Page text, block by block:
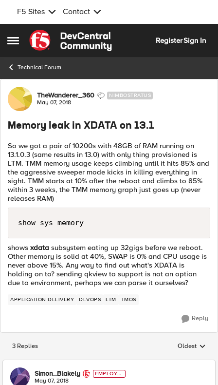
F5 Sites Contact
Open Side Menu
Skip to content
RegisterSign In
Technical Forum
Forum Discussion
TheWanderer_360 NIMBOSTRATUS
May 07, 2018
Memory leak in XDATA on 13.1
So we got a pair of 10200s with 48GB of RAM running on
13.1.0.3 (same results in 13.0) with only thing provisioned is
LTM. TMM memory usage keeps climbing until it hits 85% and
the aggressive sweeper mode kicks in killing everything in
sight. TMM starts at 10% after the reboot and climbs to 85%
within 3 weeks, the TMM memory graph just goes up (never
releases RAM)
show sys memory
shows xdata subsystem eating up 32gigs before we reboot.
Other memory is solid at 40%, SWAP is 0% and CPU usage is
never above 15%. Any way to find out what's XDATA is
holding on to? sending qkview to support is not an option
due to environment, perhaps we can parse it ourselves?
APPLICATION DELIVERY DEVOPS LTM TMOS
Reply
3 Replies Replies
Oldest
Simon_Blakely
EMPLOYE
E
May 07, 2018